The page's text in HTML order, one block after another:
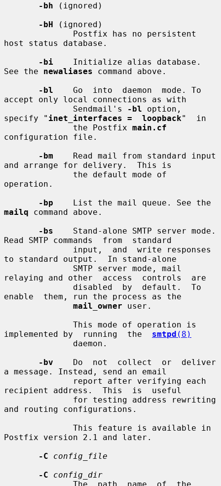
-bh (ignored)
-bH (ignored)
host status database.
-bi
    Initialize alias database.
See the newaliases command above.
-bl
    Go  into  daemon  mode. To
accept only local connections as with
              Sendmail's
-bl option,
specify " inet_interfaces =  loopback"  in
              the Postfix
main.cf
configuration file.
-bm
    Read mail from standard input
and arrange for delivery.  This is
operation.
-bp
mailq command above.
-bs
    Stand-alone SMTP server mode.
Read SMTP commands  from  standard
to standard output.  In stand-alone
relaying and other  access  controls  are
enable  them, run the process as the
mail_owner user.
implemented by  running  the smtpd (8)
-bv
    Do  not  collect  or  deliver
a message. Instead, send an email
recipient address.  This  is  useful
and routing configurations.
Postfix version 2.1 and later.
-C
config_file
-C
config_dir